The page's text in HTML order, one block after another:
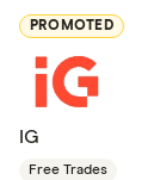
PROMOTED
IG
Free Trades